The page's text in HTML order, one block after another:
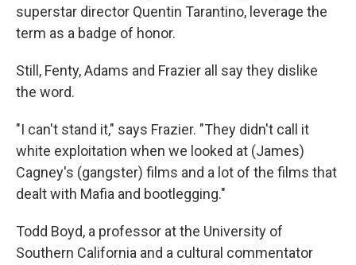
superstar director Quentin Tarantino, leverage the
term as a badge of honor.
Still, Fenty, Adams and Frazier all say they dislike
the word.
"I can't stand it," says Frazier. "They didn't call it
white exploitation when we looked at (James)
Cagney's (gangster) films and a lot of the films that
dealt with Mafia and bootlegging."
Todd Boyd, a professor at the University of
Southern California and a cultural commentator